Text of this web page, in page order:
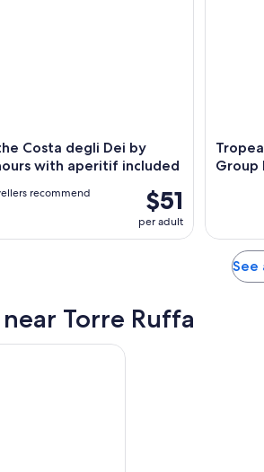
Costa degli Dei by
with aperitif included
$51
per adult
recommend
Group
See
Torre Ruffa